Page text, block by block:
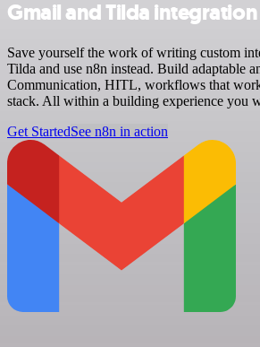
Gmail and Tilda integration
Save yourself the work of writing custom
Tilda and use n8n instead. Build adaptable
Communication, HITL, workflows that
stack. All within a building experience you
Get StartedSee n8n in action